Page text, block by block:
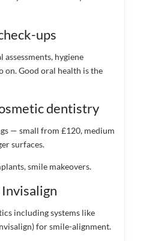
ups
hygiene
on. Good oral health is the
dentistry
— small from £120, medium
surfaces.
smile makeovers.
including systems like
for smile-alignment.